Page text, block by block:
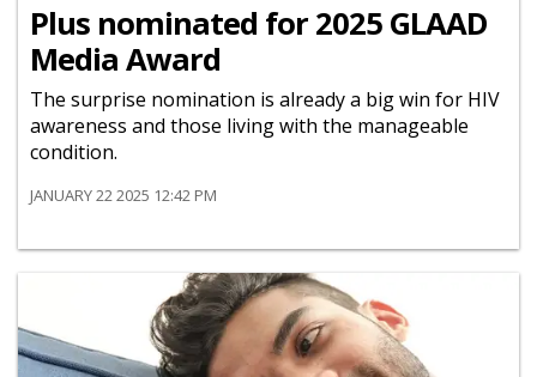
Plus nominated for 2025 GLAAD
Media Award
The surprise nomination is already a big win for HIV
awareness and those living with the manageable
condition.
JANUARY 22 2025 12:42 PM